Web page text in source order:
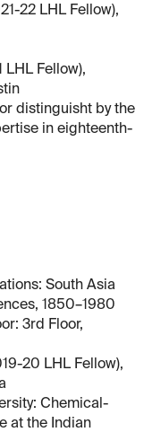
22 LHL Fellow),
LHL Fellow),
distinguisht by the
in eighteenth-
South Asia
1850–1980
3rd Floor,
20 LHL Fellow),
Chemical-
at the Indian